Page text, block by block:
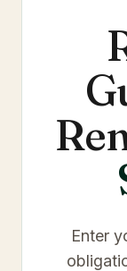
Enter